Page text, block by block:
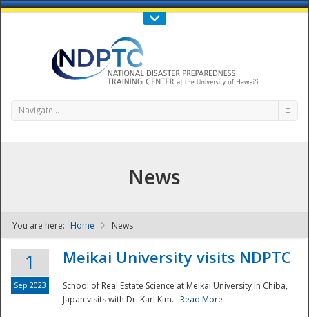
Call Us : 808-956-0600
NDPTC - The
Navigate...
News
You are here: Home News
1
Sep 2023
Meikai University visits NDPTC
School of Real Estate Science at Meikai University in Chiba,
Japan visits with Dr. Karl Kim... Read More